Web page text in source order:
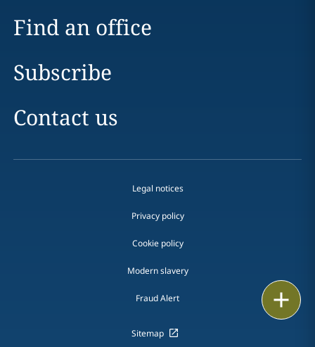
Find an office
Subscribe
Contact us
Legal notices
Privacy policy
Cookie policy
Modern slavery
Fraud Alert
Sitemap